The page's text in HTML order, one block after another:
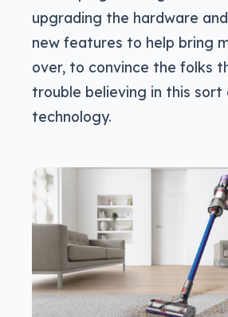
upgrading the hardware
new features to help bring
over, to convince the folks
trouble believing in this sort
technology.